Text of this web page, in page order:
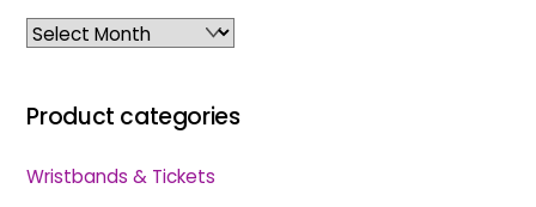
Archives
Product categories
Wristbands & Tickets